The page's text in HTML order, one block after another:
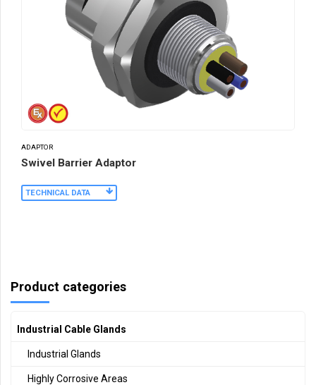
ADAPTOR
Swivel Barrier Adaptor
TECHNICAL DATA
Product categories
Industrial Cable Glands
Industrial Glands
Highly Corrosive Areas